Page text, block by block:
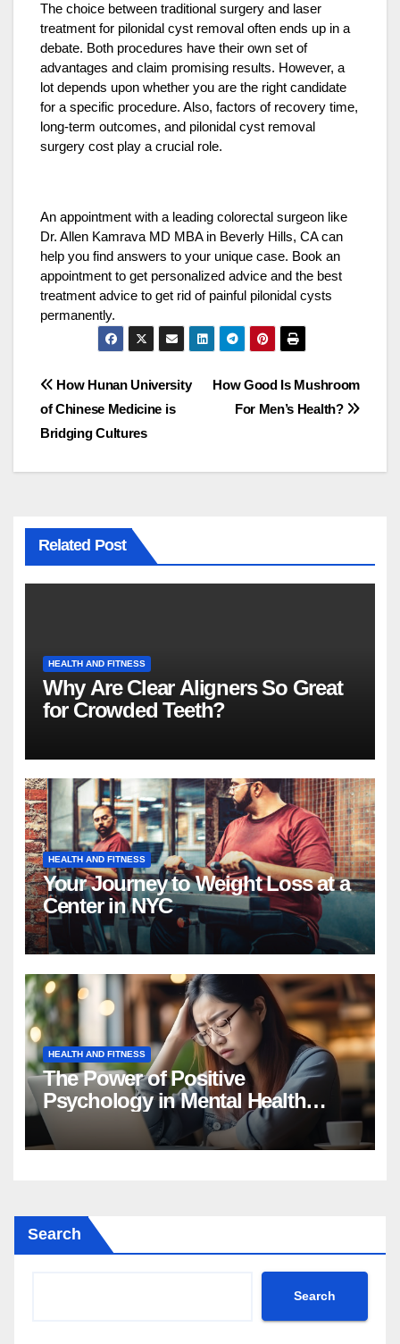
The choice between traditional surgery and laser
treatment for pilonidal cyst removal often ends up in a
debate. Both procedures have their own set of
advantages and claim promising results. However, a
lot depends upon whether you are the right candidate
for a specific procedure. Also, factors of recovery time,
long-term outcomes, and pilonidal cyst removal
surgery cost play a crucial role.
An appointment with a leading colorectal surgeon like
Dr. Allen Kamrava MD MBA in Beverly Hills, CA can
help you find answers to your unique case. Book an
appointment to get personalized advice and the best
treatment advice to get rid of painful pilonidal cysts
permanently.
Post
navigation
How Good Is Mushroom
For Men’s Health?
How Hunan University
of Chinese Medicine is
Bridging Cultures
Related Post
HEALTH AND FITNESS
Why Are Clear Aligners So Great
for Crowded Teeth?
HEALTH AND FITNESS
Your Journey to Weight Loss at a
Center in NYC
HEALTH AND FITNESS
The Power of Positive
Psychology in Mental Health
Intervention
Search
Search